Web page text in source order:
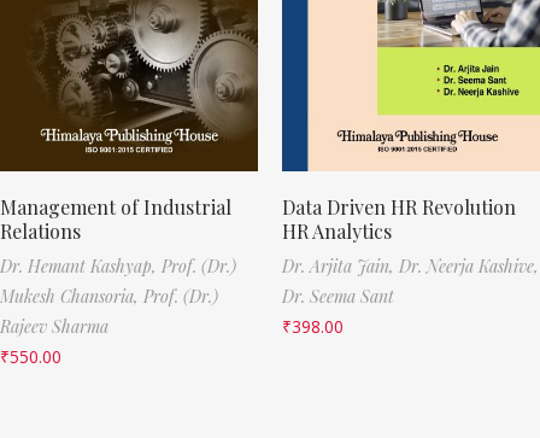
Management of Industrial
Relations
Dr. Hemant Kashyap, Prof. (Dr.)
Mukesh Chansoria, Prof. (Dr.)
Rajeev Sharma
₹550.00
Data Driven HR Revolution
HR Analytics
Dr. Arjita Jain, Dr. Neerja Kashive,
Dr. Seema Sant
₹398.00